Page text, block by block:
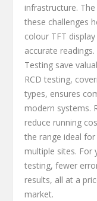
infrastructure.
these challenges
colour TFT
accurate
Testing save
RCD testing,
types, ensures
modern systems.
reduce running
the range ideal
multiple sites. For
testing, fewer
results, all at a
market.